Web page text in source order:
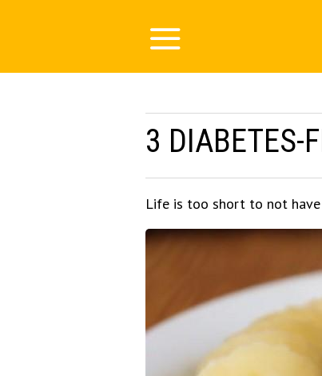
3 DIABETES-
Life is too short to not have